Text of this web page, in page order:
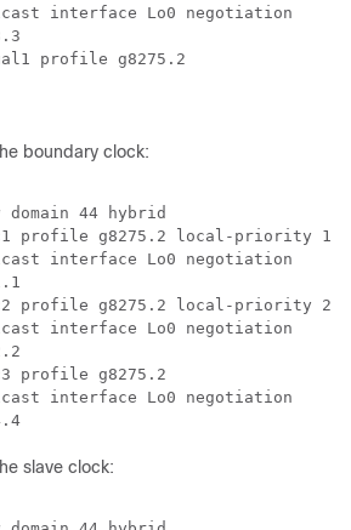
interface Lo0 negotiation
profile g8275.2
boundary clock:
44 hybrid
profile g8275.2 local-priority 1
interface Lo0 negotiation
profile g8275.2 local-priority 2
interface Lo0 negotiation
profile g8275.2
interface Lo0 negotiation
slave clock: